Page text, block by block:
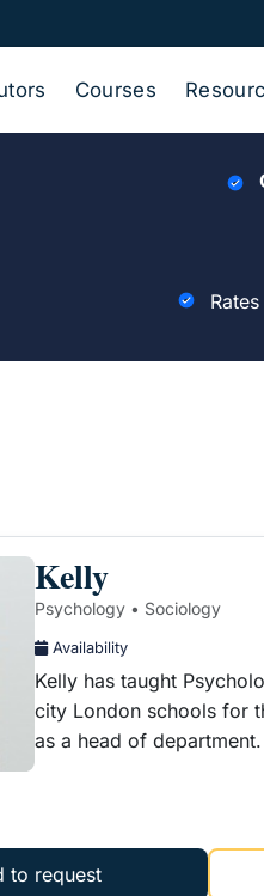
Courses
Kelly
Psychology • Sociology
Availability
Kelly has taught
city London schools for
as a head of
to request